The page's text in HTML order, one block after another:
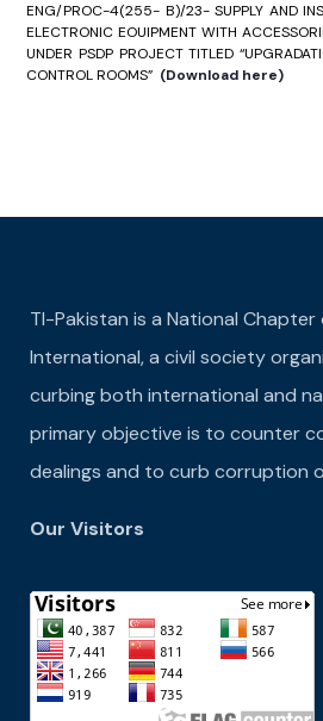
ENG/PROC-4(255- B)/23- SUPPLY AND
ELECTRONIC EOUIPMENT WITH
UNDER PSDP PROJECT TITLED
CONTROL ROOMS” (Download here)
TI-Pakistan is a National
International, a civil society
curbing both international and
primary objective is to counter
dealings and to curb corruption
Our Visitors